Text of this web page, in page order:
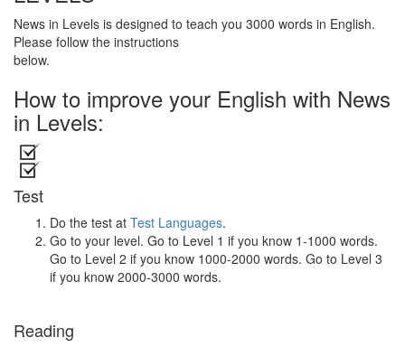
News in Levels is designed to teach you 3000 words in English.
Please follow the instructions
below.
How to improve your English with News
in Levels:
Test
Do the test at Test Languages.
Go to your level. Go to Level 1 if you know 1-1000 words.
Go to Level 2 if you know 1000-2000 words. Go to Level 3
if you know 2000-3000 words.
Reading